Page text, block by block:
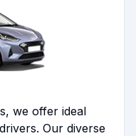
we offer ideal
Our diverse